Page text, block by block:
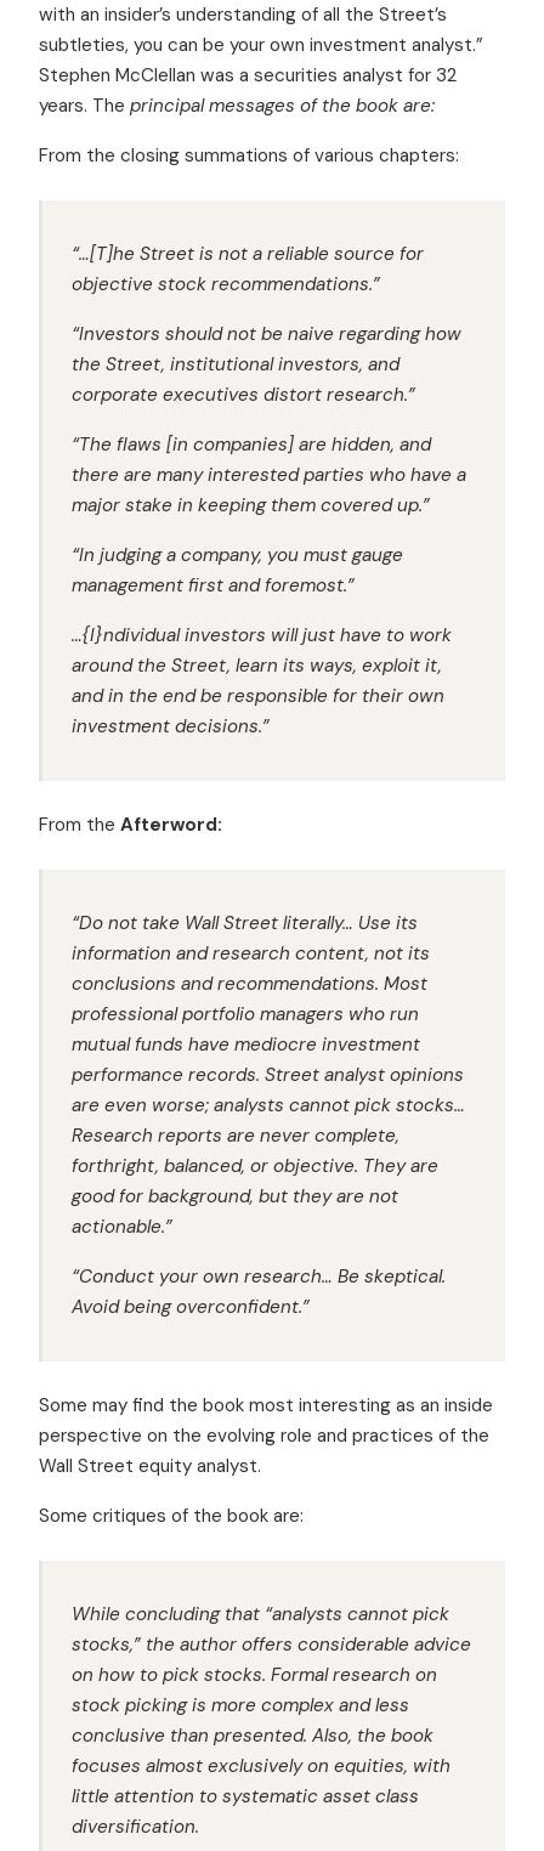
with an insider’s understanding of all the Street’s
subtleties, you can be your own investment analyst.”
Stephen McClellan was a securities analyst for 32
years. The principal messages of the book are:
From the closing summations of various chapters:
“…[T]he Street is not a reliable source for
objective stock recommendations.”
“Investors should not be naive regarding how
the Street, institutional investors, and
corporate executives distort research.”
“The flaws [in companies] are hidden, and
there are many interested parties who have a
major stake in keeping them covered up.”
“In judging a company, you must gauge
management first and foremost.”
…{I}ndividual investors will just have to work
around the Street, learn its ways, exploit it,
and in the end be responsible for their own
investment decisions.”
From the Afterword:
“Do not take Wall Street literally… Use its
information and research content, not its
conclusions and recommendations. Most
professional portfolio managers who run
mutual funds have mediocre investment
performance records. Street analyst opinions
are even worse; analysts cannot pick stocks…
Research reports are never complete,
forthright, balanced, or objective. They are
good for background, but they are not
actionable.”
“Conduct your own research… Be skeptical.
Avoid being overconfident.”
Some may find the book most interesting as an inside
perspective on the evolving role and practices of the
Wall Street equity analyst.
Some critiques of the book are:
While concluding that “analysts cannot pick
stocks,” the author offers considerable advice
on how to pick stocks. Formal research on
stock picking is more complex and less
conclusive than presented. Also, the book
focuses almost exclusively on equities, with
little attention to systematic asset class
diversification.